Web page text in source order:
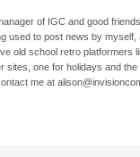
of IGC and good
used to post news by
old school retro platformers
sites, one for holidays and
me at